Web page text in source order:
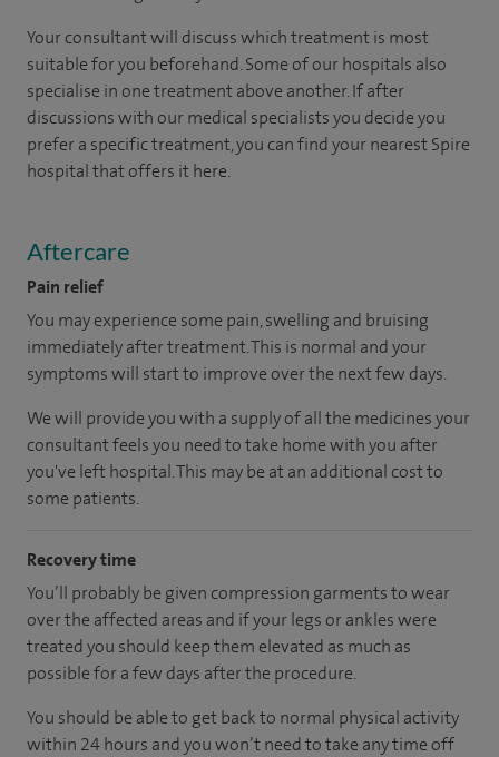
Your consultant will discuss which treatment is most
suitable for you beforehand. Some of our hospitals also
specialise in one treatment above another. If after
discussions with our medical specialists you decide you
prefer a specific treatment, you can find your nearest Spire
hospital that offers it here.
Aftercare
Pain relief
You may experience some pain, swelling and bruising
immediately after treatment. This is normal and your
symptoms will start to improve over the next few days.
We will provide you with a supply of all the medicines your
consultant feels you need to take home with you after
you've left hospital.This may be at an additional cost to
some patients.
Recovery time
You’ll probably be given compression garments to wear
over the affected areas and if your legs or ankles were
treated you should keep them elevated as much as
possible for a few days after the procedure.
You should be able to get back to normal physical activity
within 24 hours and you won’t need to take any time off